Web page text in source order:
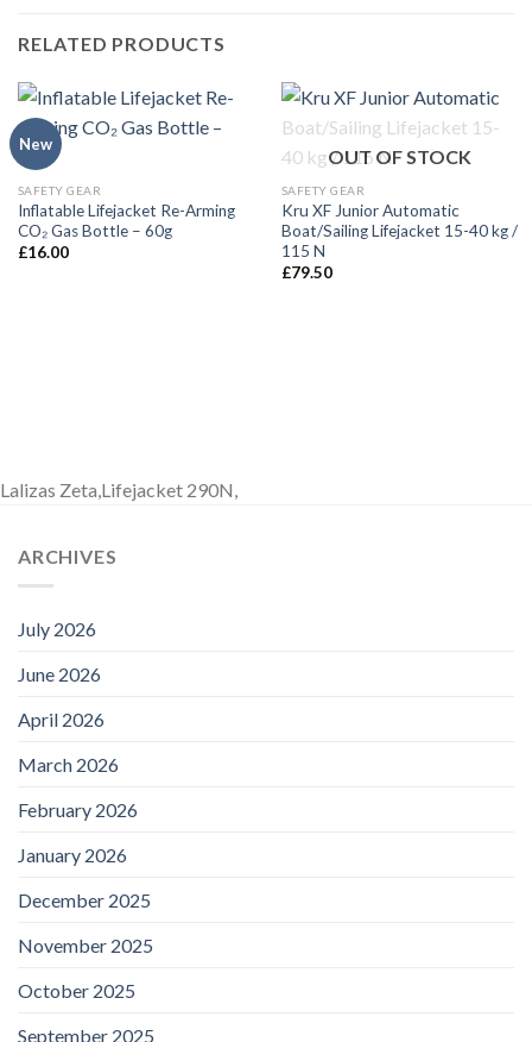
RELATED PRODUCTS
New
SAFETY GEAR
Inflatable Lifejacket Re-Arming
CO₂ Gas Bottle – 60g
£16.00
OUT OF STOCK
SAFETY GEAR
Kru XF Junior Automatic
Boat/Sailing Lifejacket 15-40 kg /
115 N
£79.50
Lalizas Zeta,Lifejacket 290N,
ARCHIVES
July 2026
June 2026
April 2026
March 2026
February 2026
January 2026
December 2025
November 2025
October 2025
September 2025